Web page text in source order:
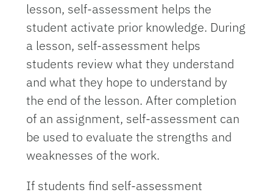
lesson, self-assessment helps the
student activate prior knowledge. During
a lesson, self-assessment helps
students review what they understand
and what they hope to understand by
the end of the lesson. After completion
of an assignment, self-assessment can
be used to evaluate the strengths and
weaknesses of the work.
If students find self-assessment